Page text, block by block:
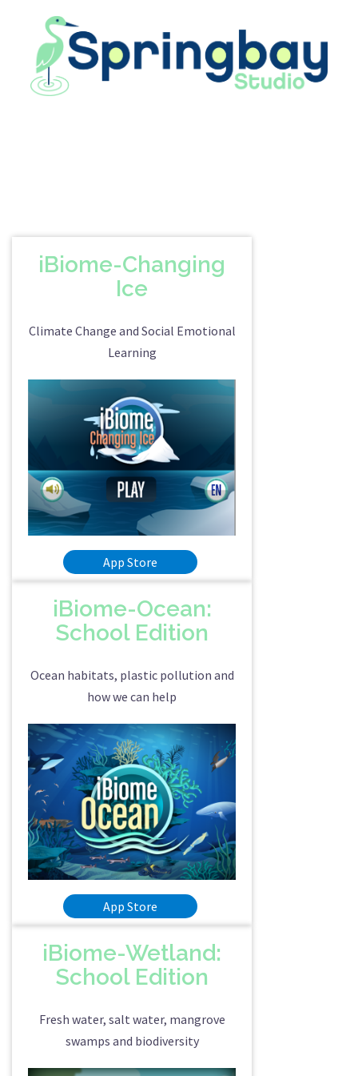
content
iBiome-Changing
Ice
Climate Change and Social Emotional
Learning
App Store
iBiome-Ocean:
School Edition
Ocean habitats, plastic pollution and
how we can help
App Store
iBiome-Wetland:
School Edition
Fresh water, salt water, mangrove
swamps and biodiversity